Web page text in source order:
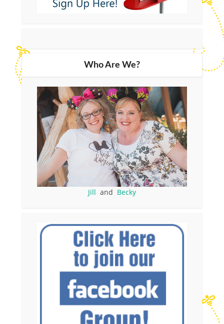
Who Are We?
Jill and Becky